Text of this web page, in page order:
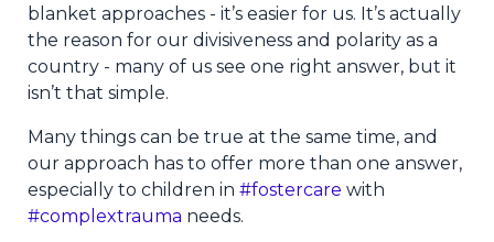
blanket approaches - it’s easier for us. It’s actually
the reason for our divisiveness and polarity as a
country - many of us see one right answer, but it
isn’t that simple.
Many things can be true at the same time, and
our approach has to offer more than one answer,
especially to children in #fostercare with
#complextrauma needs.